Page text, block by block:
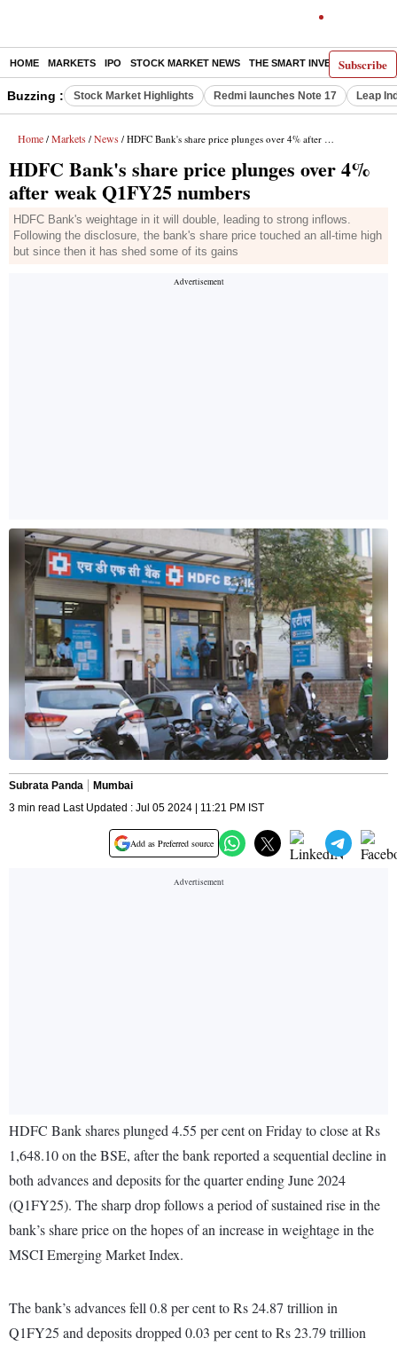
Subscribe
HOME MARKETS IPO STOCK MARKET NEWS THE SMART INVESTOR
Buzzing : Stock Market Highlights Redmi launches Note 17 Leap
Home / Markets / News / HDFC Bank's share price plunges over 4% after weak Q1FY25 numbers
HDFC Bank's share price plunges over 4%
after weak Q1FY25 numbers
HDFC Bank's weightage in it will double, leading to strong inflows.
Following the disclosure, the bank's share price touched an all-time high
but since then it has shed some of its gains
Subrata Panda
Mumbai
3 min read Last Updated : Jul 05 2024 | 11:21 PM IST
Add as Preferred source
HDFC Bank shares plunged 4.55 per cent on Friday to close at Rs
1,648.10 on the BSE, after the bank reported a sequential decline in
both advances and deposits for the quarter ending June 2024
(Q1FY25). The sharp drop follows a period of sustained rise in the
bank’s share price on the hopes of an increase in weightage in the
MSCI Emerging Market Index.
The bank’s advances fell 0.8 per cent to Rs 24.87 trillion in
Q1FY25 and deposits dropped 0.03 per cent to Rs 23.79 trillion